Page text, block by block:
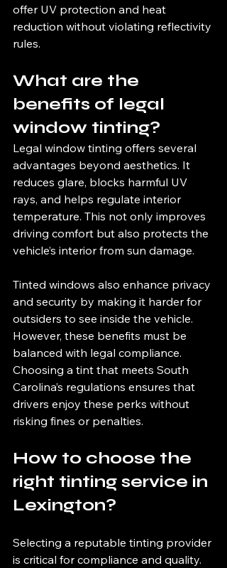
offer UV protection and heat
reduction without violating reflectivity
rules.
What are the
benefits of legal
window tinting?
Legal window tinting offers several
advantages beyond aesthetics. It
reduces glare, blocks harmful UV
rays, and helps regulate interior
temperature. This not only improves
driving comfort but also protects the
vehicle’s interior from sun damage.
Tinted windows also enhance privacy
and security by making it harder for
outsiders to see inside the vehicle.
However, these benefits must be
balanced with legal compliance.
Choosing a tint that meets South
Carolina’s regulations ensures that
drivers enjoy these perks without
risking fines or penalties.
How to choose the
right tinting service in
Lexington?
Selecting a reputable tinting provider
is critical for compliance and quality.